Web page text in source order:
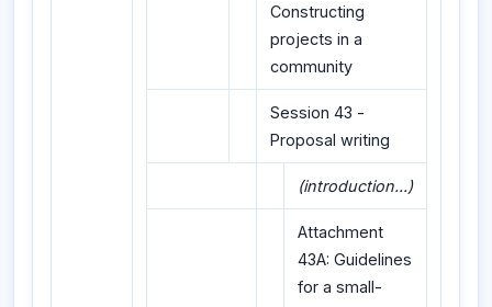
Constructing
projects in a
community
Session 43 -
Proposal writing
(introduction...)
Attachment
43A: Guidelines
for a small-